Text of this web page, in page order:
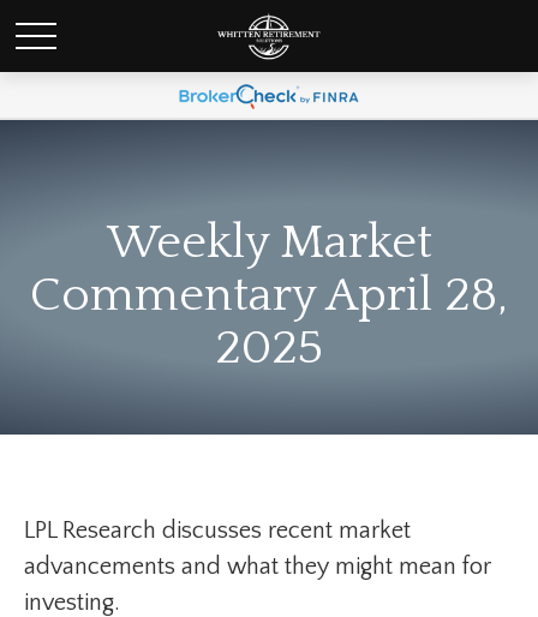
Weekly Market
Commentary April 28,
2025
LPL Research discusses recent market
advancements and what they might mean for
investing.